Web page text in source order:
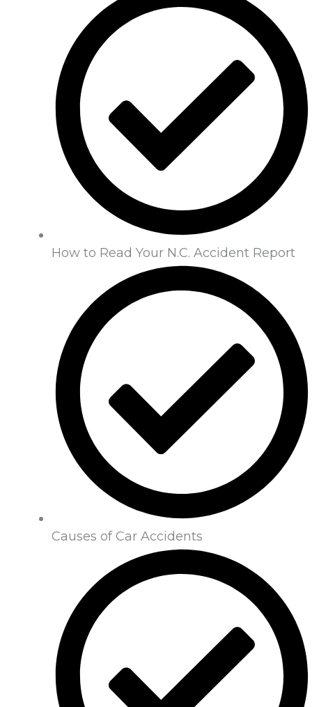
How to Read Your N.C. Accident Report
Causes of Car Accidents